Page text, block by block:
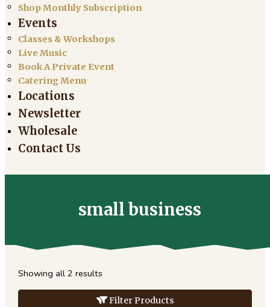
Shop Monthly Subscription
Events
Classes & Workshops
Live Music
Book A Private Event
Catering Menu
Locations
Newsletter
Wholesale
Contact Us
small business
Showing all 2 results
Filter Products